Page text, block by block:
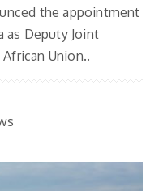
the appointment
as Deputy Joint
Union..